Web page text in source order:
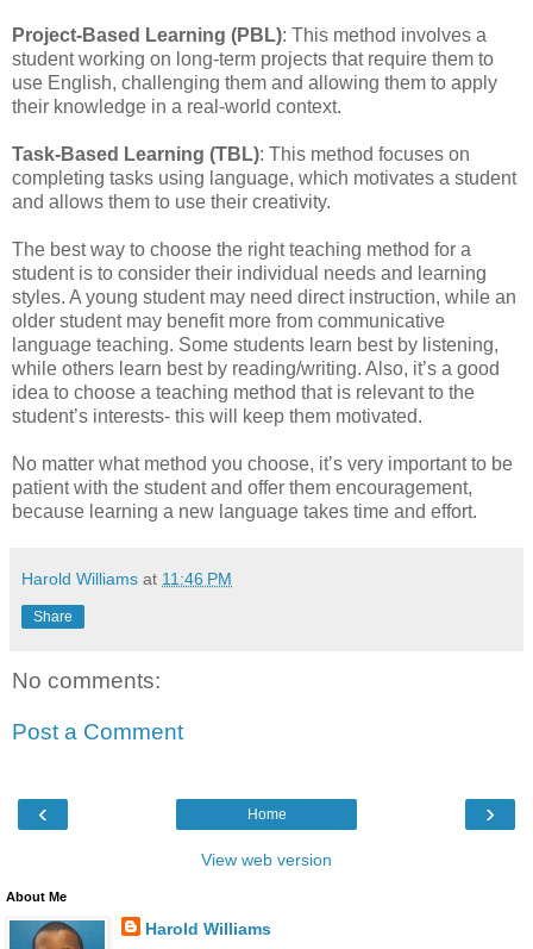
Project-Based Learning (PBL): This method involves a
student working on long-term projects that require them to
use English, challenging them and allowing them to apply
their knowledge in a real-world context.
Task-Based Learning (TBL): This method focuses on
completing tasks using language, which motivates a student
and allows them to use their creativity.
The best way to choose the right teaching method for a
student is to consider their individual needs and learning
styles. A young student may need direct instruction, while an
older student may benefit more from communicative
language teaching. Some students learn best by listening,
while others learn best by reading/writing. Also, it’s a good
idea to choose a teaching method that is relevant to the
student’s interests- this will keep them motivated.
No matter what method you choose, it’s very important to be
patient with the student and offer them encouragement,
because learning a new language takes time and effort.
Harold Williams at 11:46 PM
Share
No comments:
Post a Comment
‹ ›
Home
View web version
About Me
Harold Williams